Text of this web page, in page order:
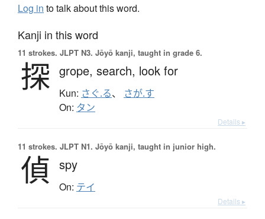
Log in to talk about this word.
Kanji in this word
11 strokes. JLPT N3. Jōyō kanji, taught in grade 6.
探 grope, search, look for
Kun: さぐ.る、 さが.す
On: タン
Details ▸
11 strokes. JLPT N1. Jōyō kanji, taught in junior high.
偵 spy
On: テイ
Details ▸